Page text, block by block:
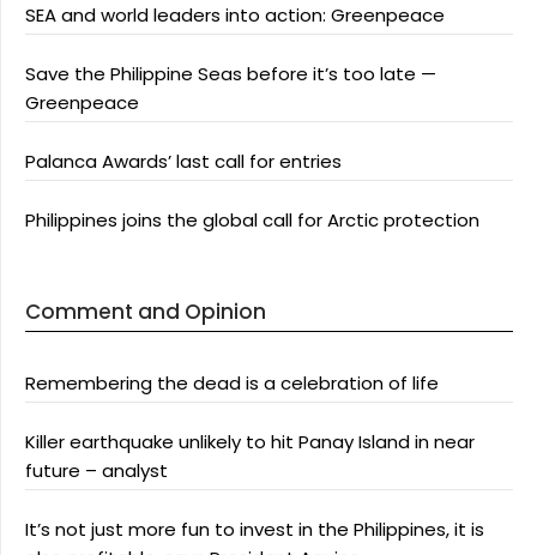
SEA and world leaders into action: Greenpeace
Save the Philippine Seas before it’s too late —
Greenpeace
Palanca Awards’ last call for entries
Philippines joins the global call for Arctic protection
Comment and Opinion
Remembering the dead is a celebration of life
Killer earthquake unlikely to hit Panay Island in near
future – analyst
It’s not just more fun to invest in the Philippines, it is